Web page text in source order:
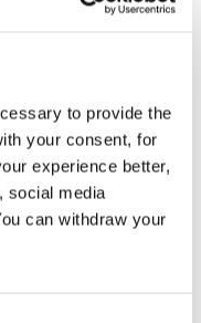
to provide the
your consent, for
experience better,
social media
can withdraw your
Application of
biometric data for
identifying